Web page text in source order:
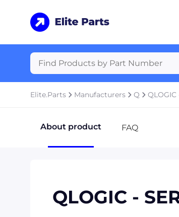
Elite.Parts Manufacturers Q QLOGIC
About product FAQ
QLOGIC -